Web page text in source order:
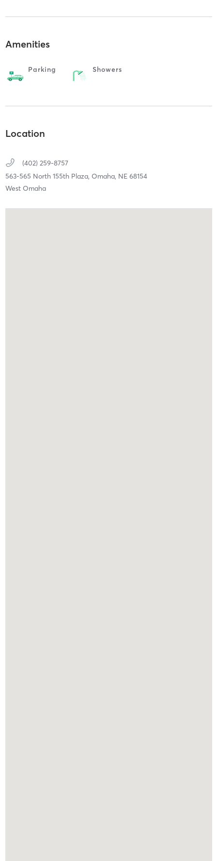
Amenities
Parking Showers
Location
(402) 259-8757
563-565 North 155th Plaza, Omaha, NE 68154
West Omaha